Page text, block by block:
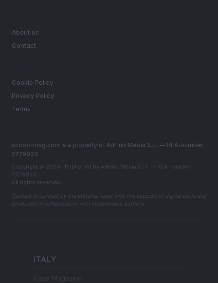
About us
Contact
Cookie Policy
Privacy Policy
Terms
scoop-mag.com is a property of AdHub Media S.r.l. — REA-number
2729933
Copyright © 2026 · Published by AdHub Media S.r.l. — REA-number
2729933
All rights reserved
Content is curated by the editorial team with the support of digital tools and
produced in collaboration with independent authors.
ITALY
Casa Magazine